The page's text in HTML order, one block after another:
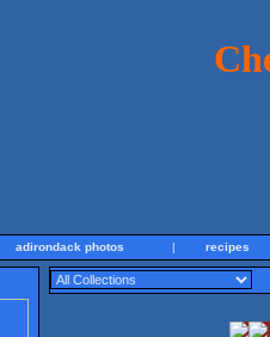
adirondack photos | recipes